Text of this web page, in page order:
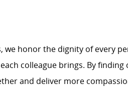
we honor the dignity of every
colleague brings. By
and deliver more